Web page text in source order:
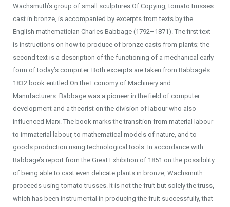
Wachsmuth’s group of small sculptures Of Copying, tomato trusses
cast in bronze, is accompanied by excerpts from texts by the
English mathematician Charles Babbage (1792–1871). The first text
is instructions on how to produce of bronze casts from plants; the
second text is a description of the functioning of a mechanical early
form of today’s computer. Both excerpts are taken from Babbage’s
1832 book entitled On the Economy of Machinery and
Manufacturers. Babbage was a pioneer in the field of computer
development and a theorist on the division of labour who also
influenced Marx. The book marks the transition from material labour
to immaterial labour, to mathematical models of nature, and to
goods production using technological tools. In accordance with
Babbage’s report from the Great Exhibition of 1851 on the possibility
of being able to cast even delicate plants in bronze, Wachsmuth
proceeds using tomato trusses. It is not the fruit but solely the truss,
which has been instrumental in producing the fruit successfully, that